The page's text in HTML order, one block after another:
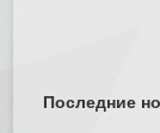
Последние